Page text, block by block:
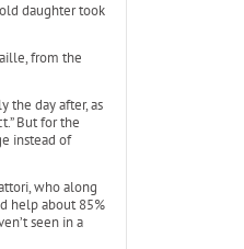
daughter took
from the
the day after, as
But for the
instead of
who along
help about 85%
seen in a